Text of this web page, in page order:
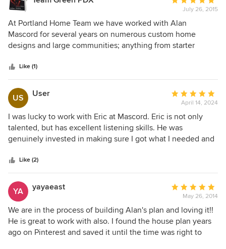
are now building will be a joy to live in, thanks largely to
the great architect who we were lucky enough to find.
rating:
5
out
of
July 26, 2015
At Portland Home Team we have worked with Alan
Mascord for several years on numerous custom home
designs and large communities; anything from starter
give fast and excellent input!
Like (1)
US User
Average
rating:
5
out
of
April 14, 2024
I was lucky to work with Eric at Mascord. Eric is not only
talented, but has excellent listening skills. He was
genuinely invested in making sure I got what I needed and
Like (2)
YA yayaeast
Average
rating:
5
out
of
May 26, 2014
We are in the process of building Alan's plan and loving it!!
He is great to work with also. I found the house plan years
ago on Pinterest and saved it until the time was right to